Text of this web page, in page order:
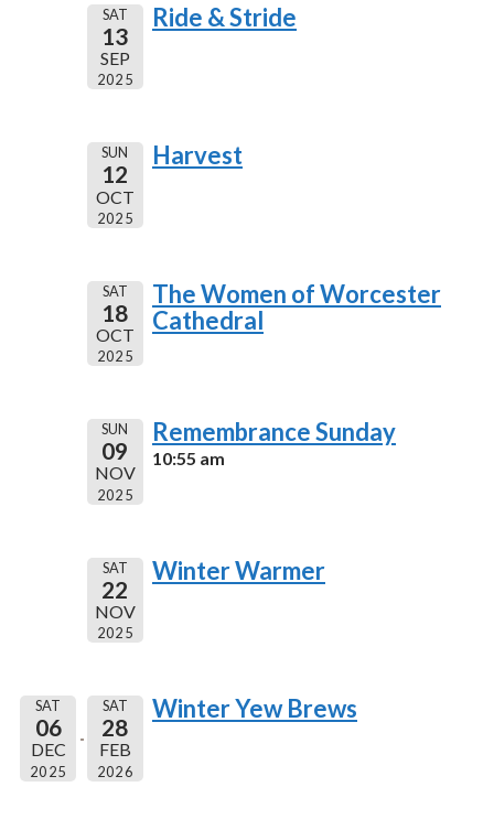
SAT
13
SEP
2025
Ride & Stride
SUN
12
OCT
2025
Harvest
SAT
18
OCT
2025
The Women of Worcester
Cathedral
SUN
09
NOV
2025
Remembrance Sunday
10:55 am
SAT
22
NOV
2025
Winter Warmer
SAT
06
DEC
2025
SAT
28
FEB
2026
Winter Yew Brews